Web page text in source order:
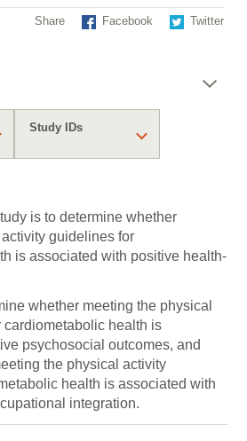
Share Facebook Twitter
Study IDs
is to determine whether
guidelines for
is associated with positive health-
whether meeting the physical
health is
psychosocial outcomes, and
the physical activity
health is associated with
integration.